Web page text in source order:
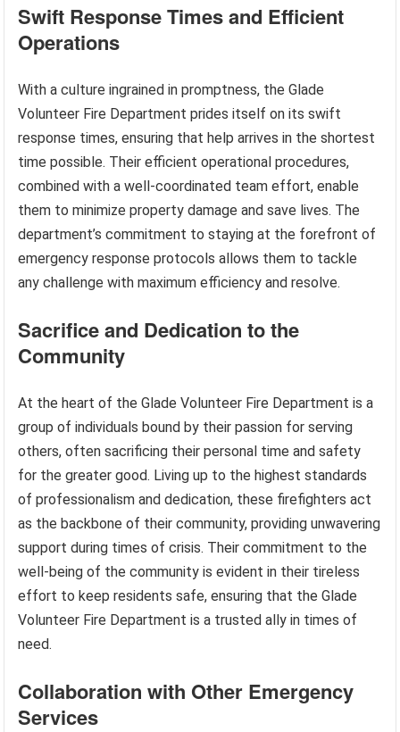
Swift Response Times and Efficient
Operations
With a culture ingrained in promptness, the Glade
Volunteer Fire Department prides itself on its swift
response times, ensuring that help arrives in the shortest
time possible. Their efficient operational procedures,
combined with a well-coordinated team effort, enable
them to minimize property damage and save lives. The
department’s commitment to staying at the forefront of
emergency response protocols allows them to tackle
any challenge with maximum efficiency and resolve.
Sacrifice and Dedication to the
Community
At the heart of the Glade Volunteer Fire Department is a
group of individuals bound by their passion for serving
others, often sacrificing their personal time and safety
for the greater good. Living up to the highest standards
of professionalism and dedication, these firefighters act
as the backbone of their community, providing unwavering
support during times of crisis. Their commitment to the
well-being of the community is evident in their tireless
effort to keep residents safe, ensuring that the Glade
Volunteer Fire Department is a trusted ally in times of
need.
Collaboration with Other Emergency
Services